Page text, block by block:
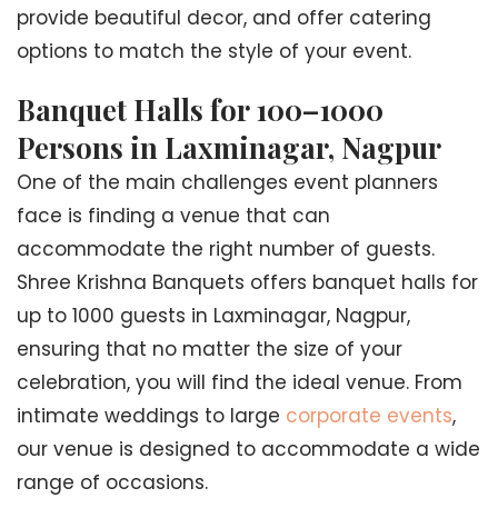
provide beautiful decor, and offer catering
options to match the style of your event.
Banquet Halls for 100–1000
Persons in Laxminagar, Nagpur
One of the main challenges event planners
face is finding a venue that can
accommodate the right number of guests.
Shree Krishna Banquets offers banquet halls for
up to 1000 guests in Laxminagar, Nagpur,
ensuring that no matter the size of your
celebration, you will find the ideal venue. From
intimate weddings to large corporate events,
our venue is designed to accommodate a wide
range of occasions.